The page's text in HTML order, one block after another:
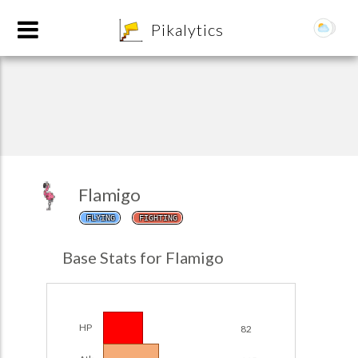
Pikalytics
Flamigo
FLYING FIGHTING
Base Stats for Flamigo
HP 82
Team Builder